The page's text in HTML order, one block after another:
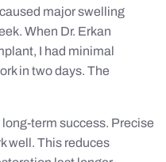
major swelling
When Dr. Erkan
I had minimal
in two days. The
term success. Precise
well. This reduces